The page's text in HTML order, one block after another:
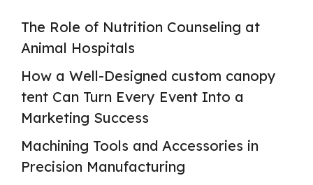
The Role of Nutrition Counseling at
Animal Hospitals
How a Well-Designed custom canopy
tent Can Turn Every Event Into a
Marketing Success
Machining Tools and Accessories in
Precision Manufacturing